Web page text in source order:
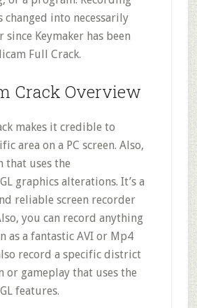
changed into necessarily
since Keymaker has been
Full Crack.
Crack Overview
makes it credible to
area on a PC screen. Also,
that uses the
graphics alterations. It’s a
reliable screen recorder
you can record anything
as a fantastic AVI or Mp4
record a specific district
or gameplay that uses the
features.